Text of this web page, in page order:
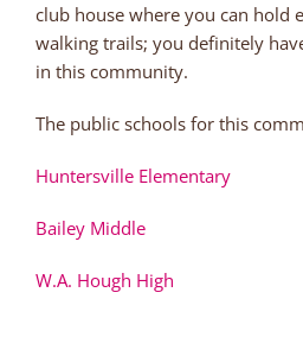
club house where you can hold
walking trails; you definitely
in this community.
The public schools for this
Huntersville Elementary
Bailey Middle
W.A. Hough High